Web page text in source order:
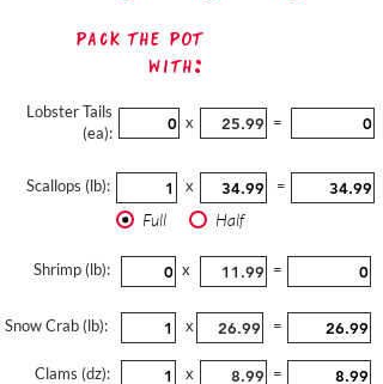
Pack The Pot
with:
Lobster Tails
(ea):
x =
Scallops (lb): x =
Full Half
Shrimp (lb): x =
Snow Crab (lb): x =
Clams (dz): x =